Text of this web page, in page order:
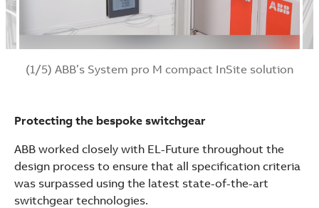
(1/5) ABB’s System pro M compact InSite solution
Protecting the bespoke switchgear
ABB worked closely with EL-Future throughout the
design process to ensure that all specification criteria
was surpassed using the latest state-of-the-art
switchgear technologies.